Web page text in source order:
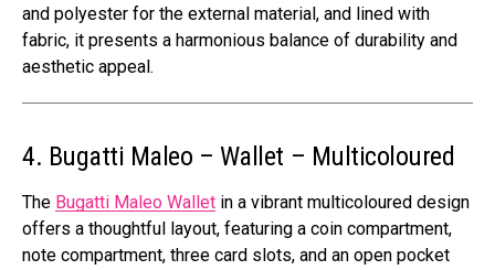
and polyester for the external material, and lined with
fabric, it presents a harmonious balance of durability and
aesthetic appeal.
4. Bugatti Maleo – Wallet – Multicoloured
The Bugatti Maleo Wallet in a vibrant multicoloured design
offers a thoughtful layout, featuring a coin compartment,
note compartment, three card slots, and an open pocket